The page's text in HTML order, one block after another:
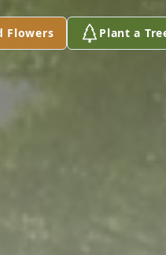
Flowers Plant a